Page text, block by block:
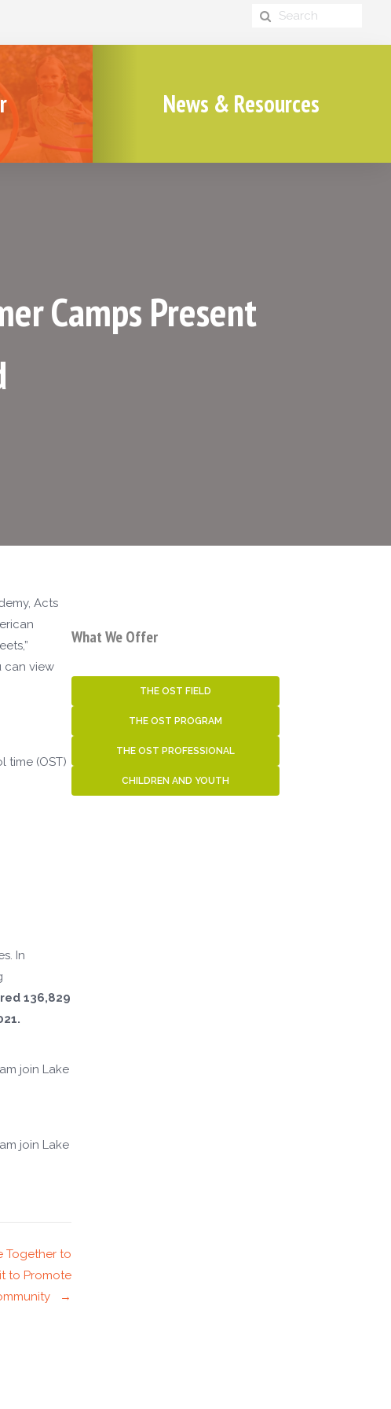
News & Resources
Camps Present
Acts
can view
time (OST)
In
136,829
join Lake
join Lake
Together to
to Promote
→
What We Offer
THE OST FIELD
THE OST PROGRAM
THE OST PROFESSIONAL
CHILDREN AND YOUTH